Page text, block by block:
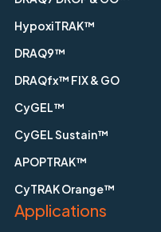
HypoxiTRAK™
DRAQ9™
DRAQfx™ FIX & GO
CyGEL™
CyGEL Sustain™
APOPTRAK™
CyTRAK Orange™
Applications